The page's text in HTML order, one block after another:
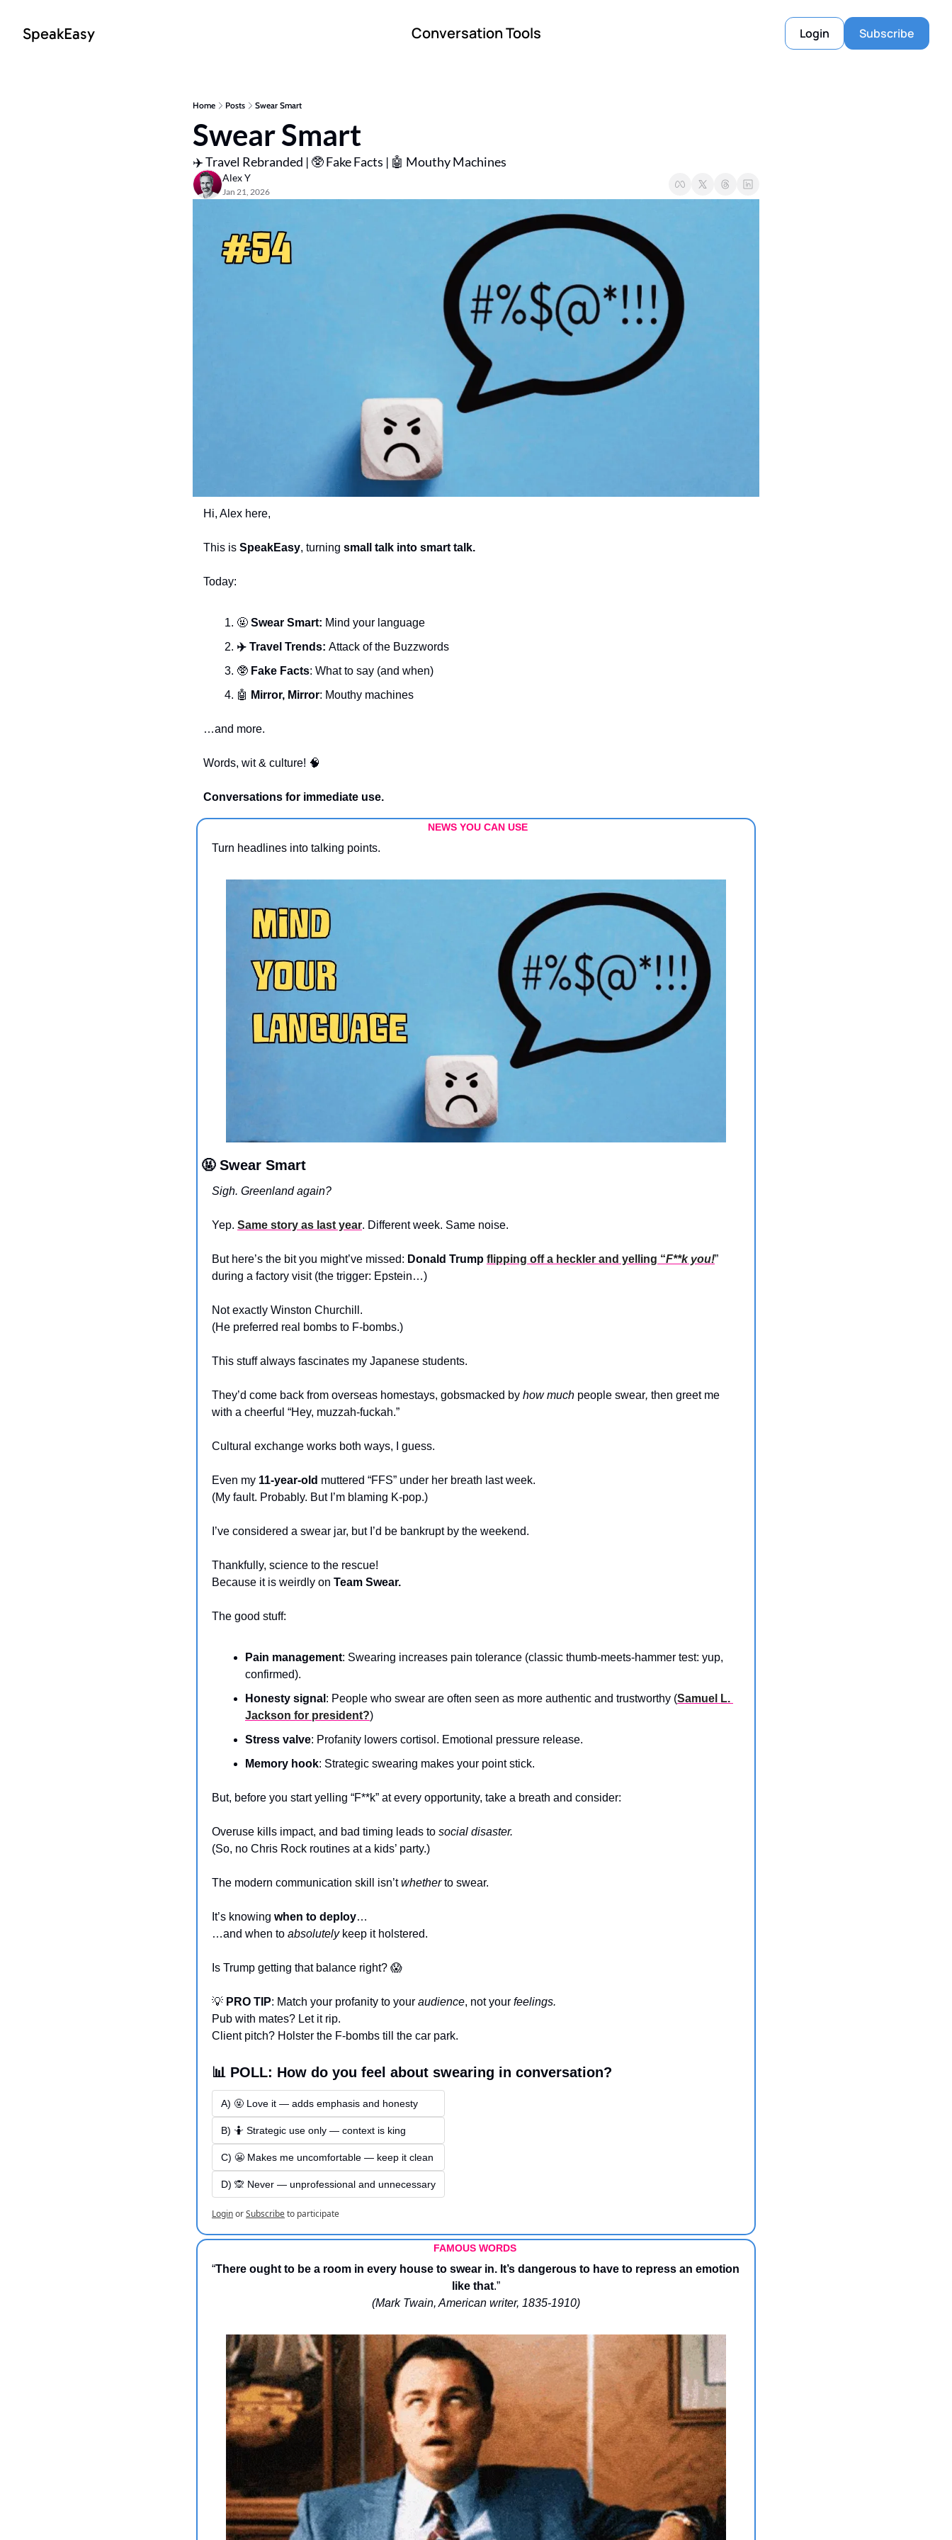
SpeakEasy Conversation Tools Login Subscribe
Home Posts Swear Smart
Swear Smart
✈️ Travel Rebranded | 🥸 Fake Facts | 🤖 Mouthy Machines
Alex Y
Jan 21, 2026
Hi, Alex here,
This is SpeakEasy, turning small talk into smart talk.
Today:
🤬 Swear Smart: Mind your language
✈️ Travel Trends: Attack of the Buzzwords
🥸 Fake Facts: What to say (and when)
🤖 Mirror, Mirror: Mouthy machines
…and more.
Words, wit & culture! 🧠
Conversations for immediate use.
NEWS YOU CAN USE
Turn headlines into talking points.
🤬 Swear Smart
Sigh. Greenland again?
Yep. Same story as last year. Different week. Same noise.
But here’s the bit you might’ve missed: Donald Trump flipping off a heckler and yelling “F**k you!”
during a factory visit (the trigger: Epstein…)
Not exactly Winston Churchill.
(He preferred real bombs to F-bombs.)
This stuff always fascinates my Japanese students.
They’d come back from overseas homestays, gobsmacked by how much people swear, then greet me
with a cheerful “Hey, muzzah-fuckah.”
Cultural exchange works both ways, I guess.
Even my 11-year-old muttered “FFS” under her breath last week.
(My fault. Probably. But I’m blaming K-pop.)
I’ve considered a swear jar, but I’d be bankrupt by the weekend.
Thankfully, science to the rescue!
Because it is weirdly on Team Swear.
The good stuff:
Pain management: Swearing increases pain tolerance (classic thumb-meets-hammer test: yup,
confirmed).
Honesty signal : People who swear are often seen as more authentic and trustworthy (Samuel L.
Jackson for president?)
Stress valve: Profanity lowers cortisol. Emotional pressure release.
Memory hook: Strategic swearing makes your point stick.
But, before you start yelling “F**k” at every opportunity, take a breath and consider:
Overuse kills impact, and bad timing leads to social disaster.
(So, no Chris Rock routines at a kids’ party.)
The modern communication skill isn’t whether to swear.
It’s knowing when to deploy…
…and when to absolutely keep it holstered.
Is Trump getting that balance right? 😱
💡 PRO TIP: Match your profanity to your audience, not your feelings.
Pub with mates? Let it rip.
Client pitch? Holster the F-bombs till the car park.
📊 POLL: How do you feel about swearing in conversation?
A) 🤬 Love it — adds emphasis and honesty
B) 🤷 Strategic use only — context is king
C) 😬 Makes me uncomfortable — keep it clean
D) 🙊 Never — unprofessional and unnecessary
LoginorSubscribeto participate
FAMOUS WORDS
“There ought to be a room in every house to swear in. It’s dangerous to have to repress an emotion
like that.”
(Mark Twain, American writer, 1835-1910)